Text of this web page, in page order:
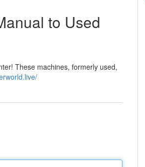
to Used
These machines, formerly used,